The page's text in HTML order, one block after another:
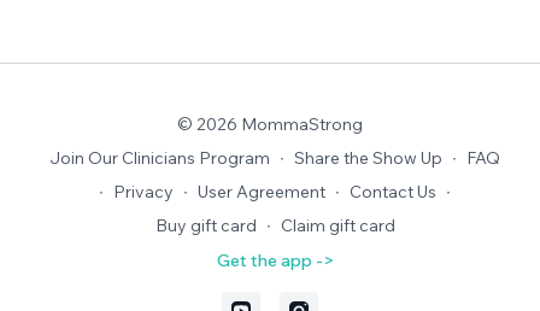
© 2026 MommaStrong
Join Our Clinicians Program ∙ Share the Show Up ∙ FAQ
∙ Privacy ∙ User Agreement ∙ Contact Us ∙
Buy gift card ∙ Claim gift card
Get the app ->